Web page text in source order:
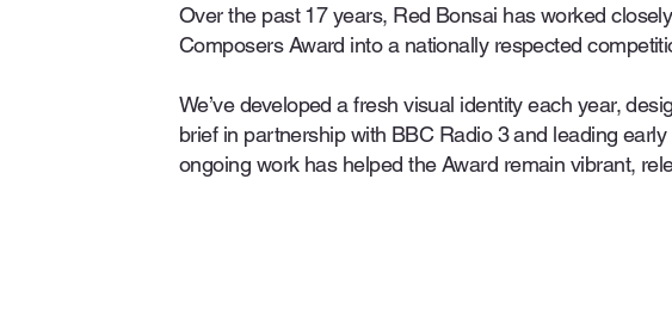
Over the past 17 years, Red Bonsai has worked
Composers Award into a nationally respected
We’ve developed a fresh visual identity each year,
brief in partnership with BBC Radio 3 and leading
ongoing work has helped the Award remain vibrant,